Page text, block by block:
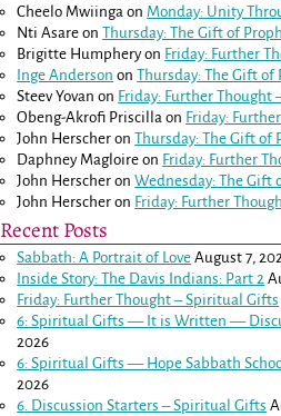
Cheelo Mwiinga on Monday: Unity
Nti Asare onThursday: The Gift of
Brigitte Humpheryon Friday: Further
Inge Anderson onThursday: The Gift of
Steev Yovan on Friday: Further Thought
Obeng-Akrofi Priscilla on Friday:
John Herscher onThursday: The Gift of
Daphney Magloire on Friday: Further
John Herscher onWednesday: The Gift
John Herscher on Friday: Further
Recent Posts
Sabbath: A Portrait of Love August 7,
Inside Story: The Davis Indians: Part 2
Friday: Further Thought – Spiritual Gifts
6: Spiritual Gifts — It is Written —
2026
6: Spiritual Gifts — Hope Sabbath
2026
6. Discussion Starters – Spiritual Gifts